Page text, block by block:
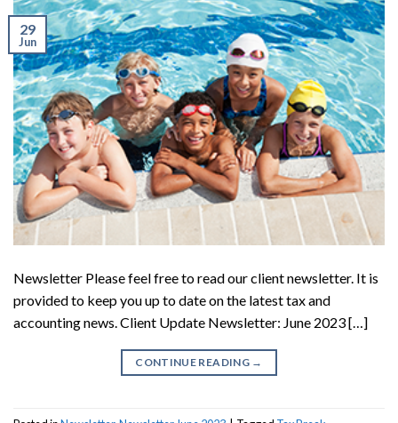
29
Jun
Newsletter Please feel free to read our client newsletter. It is
provided to keep you up to date on the latest tax and
accounting news. Client Update Newsletter: June 2023 […]
CONTINUE READING →